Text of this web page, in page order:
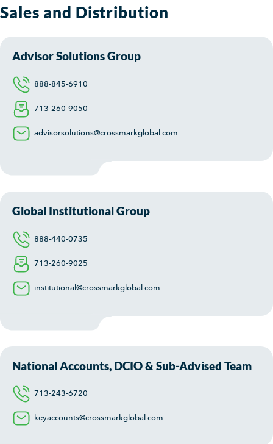
Sales and Distribution
Advisor Solutions Group
888-845-6910
713-260-9050
advisorsolutions@crossmarkglobal.com
Global Institutional Group
888-440-0735
713-260-9025
institutional@crossmarkglobal.com
National Accounts, DCIO & Sub-Advised Team
713-243-6720
keyaccounts@crossmarkglobal.com